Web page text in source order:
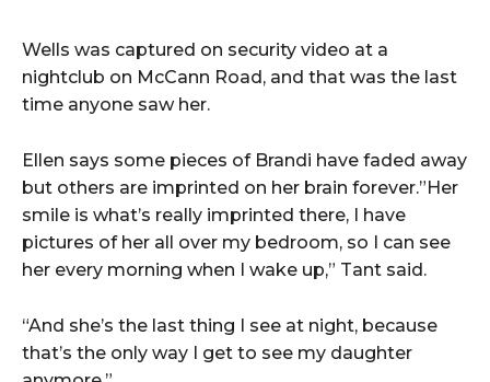
Wells was captured on security video at a
nightclub on McCann Road, and that was the last
time anyone saw her.
Ellen says some pieces of Brandi have faded away
but others are imprinted on her brain forever.”Her
smile is what’s really imprinted there, I have
pictures of her all over my bedroom, so I can see
her every morning when I wake up,” Tant said.
“And she’s the last thing I see at night, because
that’s the only way I get to see my daughter